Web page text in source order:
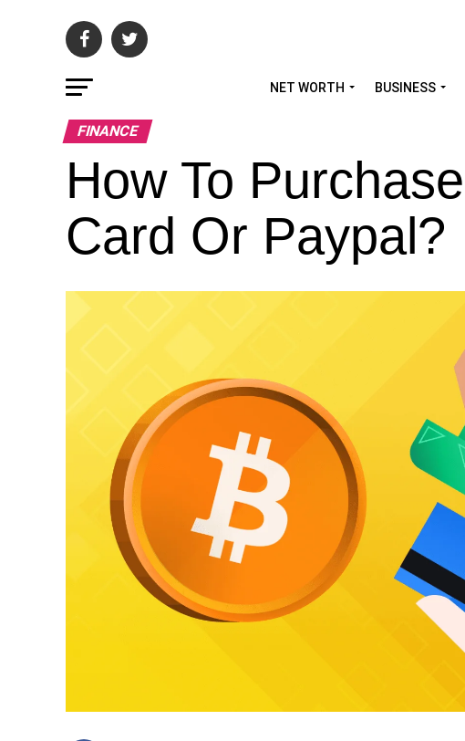
NET WORTH BUSINESS
FINANCE
How To
Card Or Paypal?